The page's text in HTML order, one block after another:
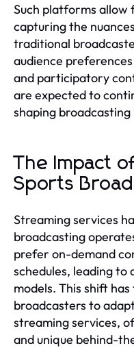
Such platforms
capturing the
traditional
audience
and participatory
are expected to
shaping
The Impact
Sports
Streaming services
broadcasting
prefer on-demand
schedules, leading to
models. This shift
broadcasters to
streaming services,
and unique behind-